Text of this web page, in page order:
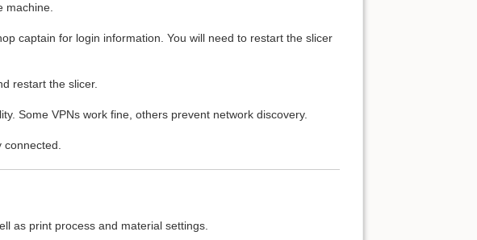
machine.
captain for login information. You will need to restart the slicer
restart the slicer.
Some VPNs work fine, others prevent network discovery.
connected.
as print process and material settings.